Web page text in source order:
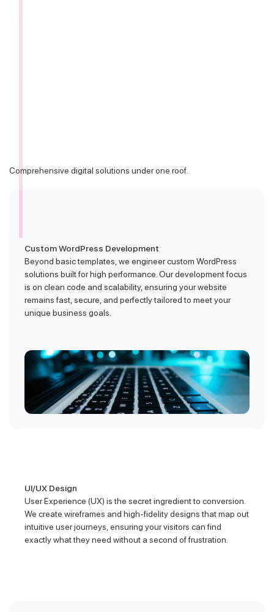
Comprehensive digital solutions under one roof.
Custom WordPress Development
Beyond basic templates, we engineer custom WordPress
solutions built for high performance. Our development focus
is on clean code and scalability, ensuring your website
remains fast, secure, and perfectly tailored to meet your
unique business goals.
UI/UX Design
User Experience (UX) is the secret ingredient to conversion.
We create wireframes and high-fidelity designs that map out
intuitive user journeys, ensuring your visitors can find
exactly what they need without a second of frustration.